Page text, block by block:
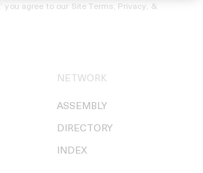
you agree to our Site Terms, Privacy, &
NETWORK
ASSEMBLY
DIRECTORY
INDEX